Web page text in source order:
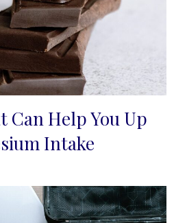
Can Help You Up
Intake